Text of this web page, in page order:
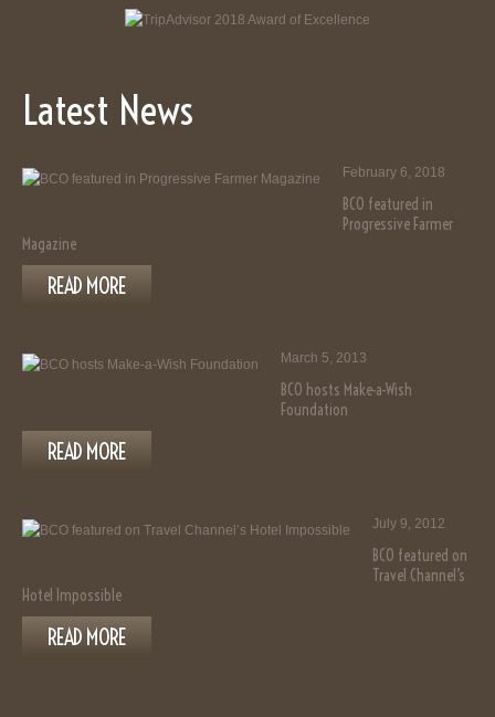
Latest News
February 6, 2018
BCO featured in
Progressive Farmer
Magazine
READ MORE
March 5, 2013
BCO hosts Make-a-Wish
Foundation
READ MORE
July 9, 2012
BCO featured on
Travel Channel’s
Hotel Impossible
READ MORE